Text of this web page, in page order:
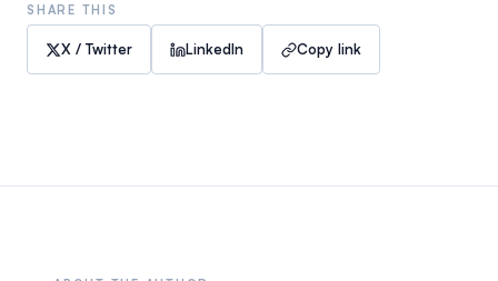
SHARE THIS
X / Twitter LinkedIn Copy link